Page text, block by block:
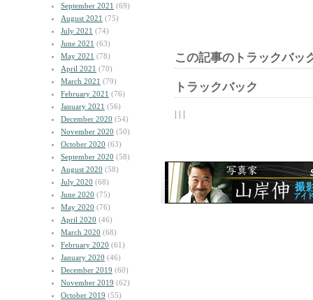
September 2021 (69)
August 2021 (75)
July 2021 (74)
June 2021 (63)
May 2021 (78)
April 2021 (70)
March 2021 (79)
February 2021 (76)
January 2021 (56)
December 2020 (54)
November 2020 (50)
October 2020 (63)
September 2020 (58)
August 2020 (58)
July 2020 (68)
June 2020 (75)
May 2020 (76)
April 2020 (46)
March 2020 (68)
February 2020 (61)
January 2020 (46)
December 2019 (60)
November 2019 (62)
October 2019 (55)
この記事のトラックバッ
トラックバック
| | |